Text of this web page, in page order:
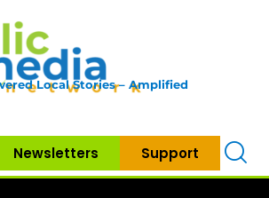
Local Stories – Amplified
Newsletters Support